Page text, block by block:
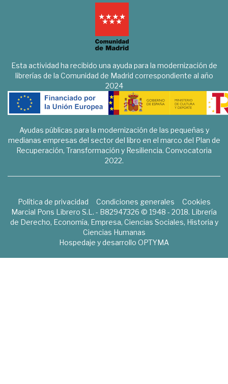
Esta actividad ha recibido una ayuda para la modernización de
librerías de la Comunidad de Madrid correspondiente al año
2024
Ayudas públicas para la modernización de las pequeñas y
medianas empresas del sector del libro en el marco del Plan de
Recuperación, Transformación y Resiliencia. Convocatoria
2022.
Política de privacidad Condiciones generales
Cookies
Marcial Pons Librero S.L. - B82947326 © 1948 - 2018. Librería
de Derecho, Economía, Empresa, Ciencias Sociales, Historia y
Ciencias Humanas
Hospedaje y desarrollo OPTYMA